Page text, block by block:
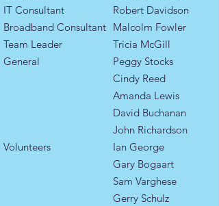
IT Consultant
Broadband Consultant
​​Team Leader ​
General
Volunteers
Robert Davidson
Malcolm Fowler
Tricia McGill
Peggy Stocks
Cindy Reed
Amanda Lewis
David Buchanan
John Richardson
Ian George
Gary Bogaart
Sam Varghese
Gerry Schulz